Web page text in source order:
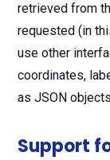
retrieved from
requested (in
use other
coordinates,
as JSON
Support